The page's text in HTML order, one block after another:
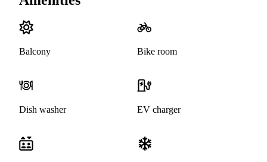
Balcony Bike room
Dish washer EV charger